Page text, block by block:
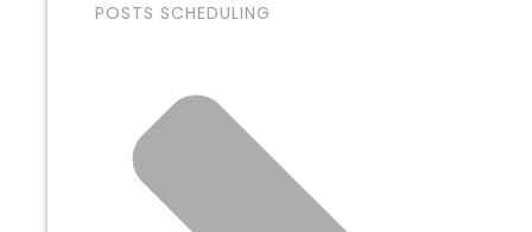
POSTS SCHEDULING